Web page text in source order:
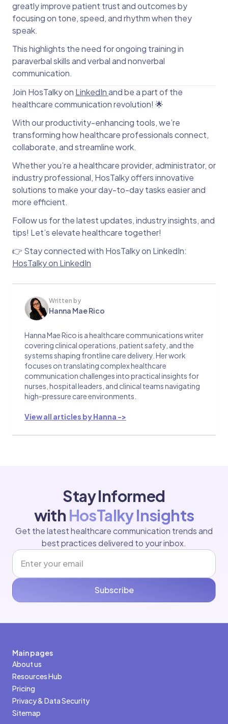
greatly improve patient trust and outcomes by
focusing on tone, speed, and rhythm when they
speak.
This highlights the need for ongoing training in
paraverbal skills and verbal and nonverbal
communication.
Join HosTalky on LinkedInand be a part of the
healthcare communication revolution! 🌟
With our productivity-enhancing tools, we’re
transforming how healthcare professionals connect,
collaborate, and streamline work.
Whether you’re a healthcare provider, administrator, or
industry professional, HosTalky offers innovative
solutions to make your day-to-day tasks easier and
more efficient.
Follow us for the latest updates, industry insights, and
tips! Let’s elevate healthcare together!
👉 Stay connected with HosTalky on LinkedIn:
HosTalky on LinkedIn
Written by
Hanna Mae Rico
Hanna Mae Rico is a healthcare communications writer
covering clinical operations, patient safety, and the
systems shaping frontline care delivery. Her work
focuses on translating complex healthcare
communication challenges into practical insights for
nurses, hospital leaders, and clinical teams navigating
high-pressure care environments.
View all articles by Hanna ->
Stay Informed
with HosTalky Insights
Get the latest healthcare communication trends and
best practices delivered to your inbox.
Subscribe
Main pages
About us
Resources Hub
Pricing
Privacy & Data Security
Sitemap